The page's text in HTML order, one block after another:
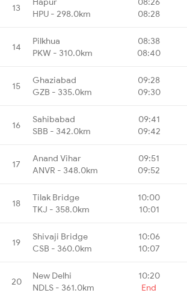
13
HPU - 298.0km
08:28
14
Pilkhua
PKW - 310.0km
08:38
08:40
15
Ghaziabad
GZB - 335.0km
09:28
09:30
16
Sahibabad
SBB - 342.0km
09:41
09:42
17
Anand Vihar
ANVR - 348.0km
09:51
09:52
18
Tilak Bridge
TKJ - 358.0km
10:00
10:01
19
Shivaji Bridge
CSB - 360.0km
10:06
10:07
20
New Delhi
NDLS - 361.0km
10:20
End